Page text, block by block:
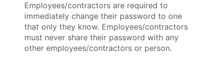
Employees/contractors are required to
immediately change their password to one
that only they know. Employees/contractors
must never share their password with any
other employees/contractors or person.